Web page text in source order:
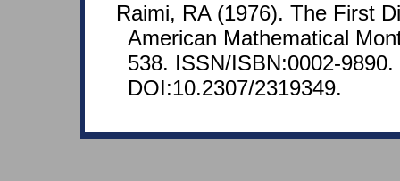
Raimi, RA (1976). The First
American Mathematical
538. ISSN/ISBN:0002-9890.
DOI:10.2307/2319349.